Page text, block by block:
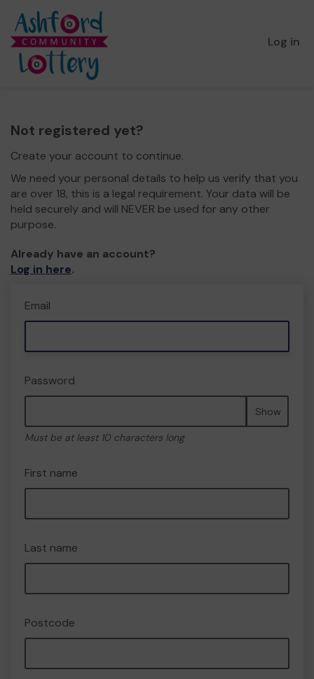
Log in
Not registered yet?
Create your account to continue.
We need your personal details to help us verify that you
are over 18, this is a legal requirement. Your data will be
held securely and will NEVER be used for any other
purpose.
Already have an account?
Log in here.
Email
Password
Show
Must be at least 10 characters long
First name
Last name
Postcode